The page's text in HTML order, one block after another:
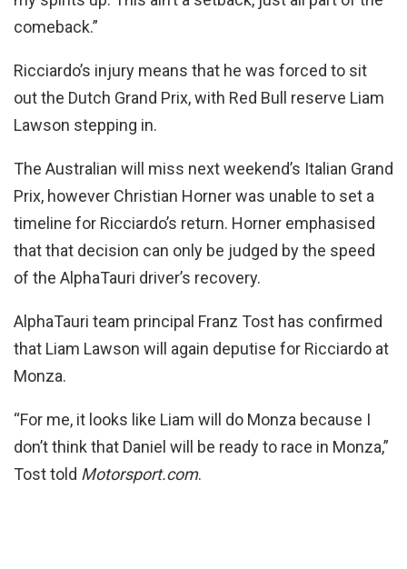
comeback.”
Ricciardo’s injury means that he was forced to sit
out the Dutch Grand Prix, with Red Bull reserve Liam
Lawson stepping in.
The Australian will miss next weekend’s Italian Grand
Prix, however Christian Horner was unable to set a
timeline for Ricciardo’s return. Horner emphasised
that that decision can only be judged by the speed
of the AlphaTauri driver’s recovery.
AlphaTauri team principal Franz Tost has confirmed
that Liam Lawson will again deputise for Ricciardo at
Monza.
“For me, it looks like Liam will do Monza because I
don’t think that Daniel will be ready to race in Monza,”
Tost told Motorsport.com.